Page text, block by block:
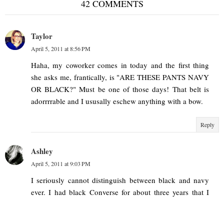
42 COMMENTS
Taylor
April 5, 2011 at 8:56 PM
Haha, my coworker comes in today and the first thing
she asks me, frantically, is "ARE THESE PANTS NAVY
OR BLACK?" Must be one of those days! That belt is
adorrrrable and I ususally eschew anything with a bow.
Reply
Ashley
April 5, 2011 at 9:03 PM
I seriously cannot distinguish between black and navy
ever. I had black Converse for about three years that I